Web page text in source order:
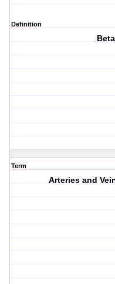
Definition
Term
Arteries and